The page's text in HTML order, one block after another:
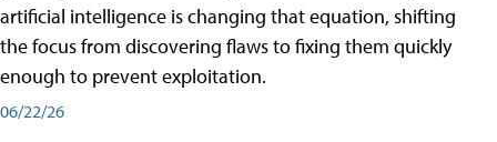
artificial intelligence is changing that equation, shifting
the focus from discovering flaws to fixing them quickly
enough to prevent exploitation.
06/22/26